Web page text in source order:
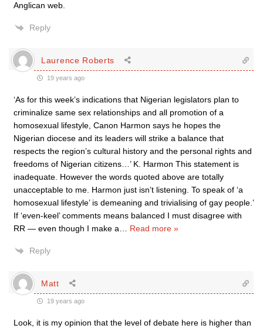
Anglican web.
Reply
Laurence Roberts
19 years ago
‘As for this week’s indications that Nigerian legislators plan to
criminalize same sex relationships and all promotion of a
homosexual lifestyle, Canon Harmon says he hopes the
Nigerian diocese and its leaders will strike a balance that
respects the region’s cultural history and the personal rights and
freedoms of Nigerian citizens…’ K. Harmon This statement is
inadequate. However the words quoted above are totally
unacceptable to me. Harmon just isn’t listening. To speak of ‘a
homosexual lifestyle’ is demeaning and trivialising of gay people.’
If ‘even-keel’ comments means balanced I must disagree with
RR — even though I make a
Read more »
Reply
Matt
19 years ago
Look, it is my opinion that the level of debate here is higher than